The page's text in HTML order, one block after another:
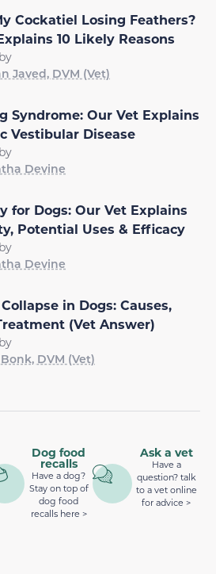
Cockatiel Losing Feathers?
10 Likely Reasons
Javed, DVM (Vet)
Syndrome: Our Vet Explains
Vestibular Disease
Devine
for Dogs: Our Vet Explains
Potential Uses & Efficacy
Devine
in Dogs: Causes,
(Vet Answer)
DVM (Vet)
Dog food
recalls
Have a dog?
Stay on top of
dog food
recalls here >
Ask a vet
Have a
question? talk
to a vet online
for advice >